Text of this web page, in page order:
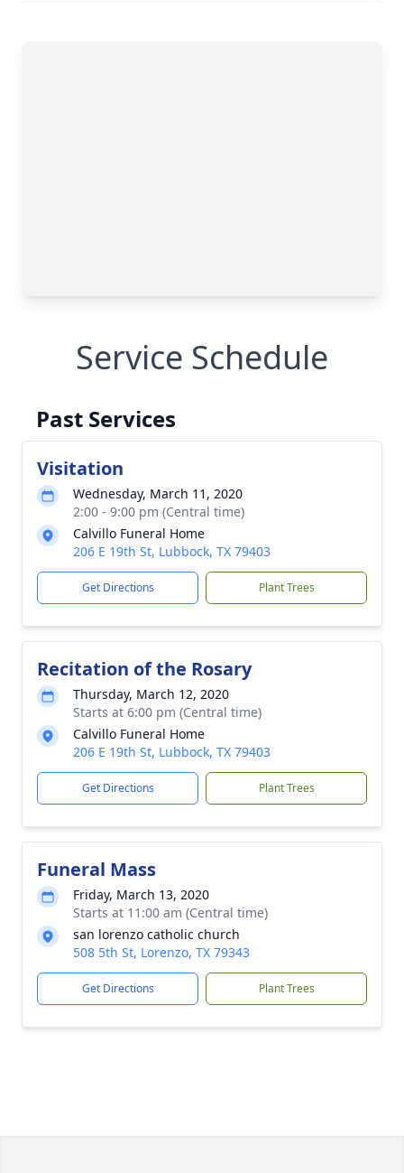
Service Schedule
Past Services
Visitation
Wednesday, March 11, 2020
2:00 - 9:00 pm (Central time)
Calvillo Funeral Home
206 E 19th St, Lubbock, TX 79403
Get Directions Plant Trees
Recitation of the Rosary
Thursday, March 12, 2020
Starts at 6:00 pm (Central time)
Calvillo Funeral Home
206 E 19th St, Lubbock, TX 79403
Get Directions Plant Trees
Funeral Mass
Friday, March 13, 2020
Starts at 11:00 am (Central time)
san lorenzo catholic church
508 5th St, Lorenzo, TX 79343
Get Directions Plant Trees